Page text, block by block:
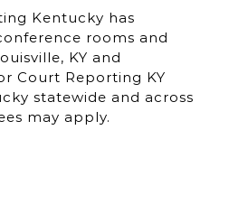
Kentucky has
rooms and
KY and
Court Reporting KY
statewide and across
may apply.